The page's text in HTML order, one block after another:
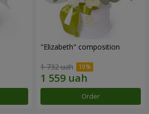
"Elizabeth" composition
1 732 uah
Order